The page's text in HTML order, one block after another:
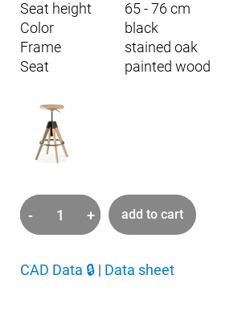
Seat height
65 - 76 cm
Color
black
Frame
stained oak
Seat
painted wood
-
Arki
quantity
+ add to cart
CAD Data 🔒 | Data sheet